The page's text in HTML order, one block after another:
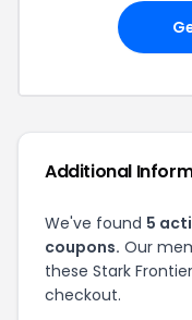
Additional
We've found 5
coupons. Our
these Stark
checkout.